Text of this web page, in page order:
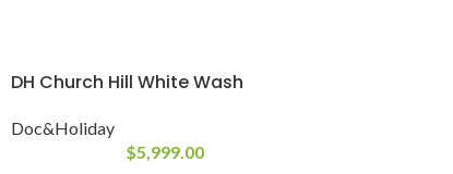
DH Church Hill White Wash
Doc&Holiday
$5,999.00